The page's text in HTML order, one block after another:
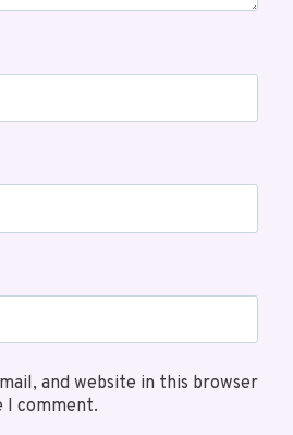
and website in this browser
comment.